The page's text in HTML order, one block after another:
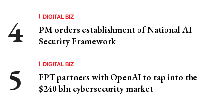
DIGITAL BIZ
PM orders establishment of National AI
Security Framework
DIGITAL BIZ
FPT partners with OpenAI to tap into the
$240 bln cybersecurity market